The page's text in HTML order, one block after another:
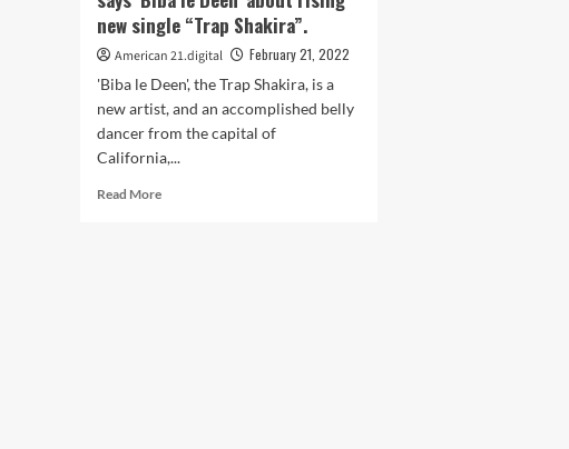
new single “Trap Shakira”.
American 21.digital
February 21, 2022
'Biba le Deen', the Trap Shakira, is a
new artist, and an accomplished belly
dancer from the capital of
California,...
Read MoreRead